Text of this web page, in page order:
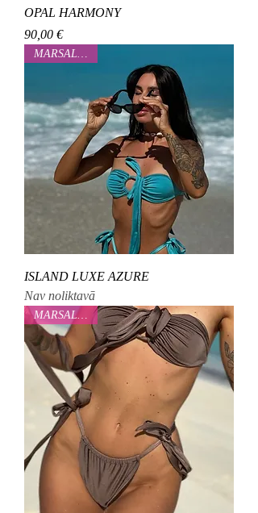
OPAL HARMONY
Cena
90,00 €
MARSALOVAA
ISLAND LUXE AZURE
Nav noliktavā
MARSALOVAA